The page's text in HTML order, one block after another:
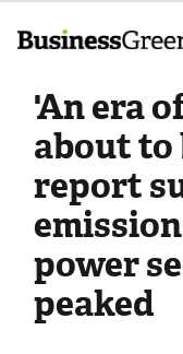
'An era
about to
report
power
peaked